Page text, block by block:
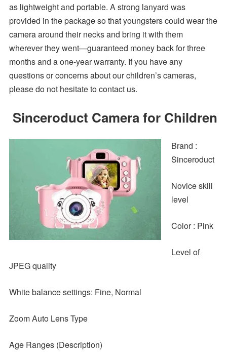
as lightweight and portable. A strong lanyard was
provided in the package so that youngsters could wear the
camera around their necks and bring it with them
wherever they went—guaranteed money back for three
months and a one-year warranty. If you have any
questions or concerns about our children’s cameras,
please do not hesitate to contact us.
Sinceroduct Camera for Children
Brand :
Sinceroduct
Novice skill
level
Color : Pink
Level of
JPEG quality
White balance settings: Fine, Normal
Zoom Auto Lens Type
Age Ranges (Description)